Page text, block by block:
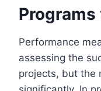
Performance
assessing the
projects, but the